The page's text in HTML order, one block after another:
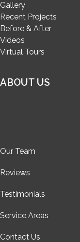
Gallery
Recent Projects
Before & After
Videos
Virtual Tours
ABOUT US
Our Team
Reviews
Testimonials
Service Areas
Contact Us